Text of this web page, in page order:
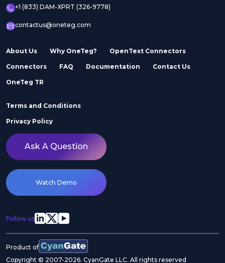
Adobe Stock Adobe Workfront
Agility
Airtable
+1 (833) DAM-XPRT (326-9778)
contactus@oneteg.com
About Us Why OneTeg? OpenText Connectors
Connectors FAQ Documentation Contact Us
OneTeg TR
Terms and Conditions
Privacy Policy
Ask A Question
Watch Demo
Follow us
Product of
Copyright © 2007-2026. CyanGate LLC. All rights reserved